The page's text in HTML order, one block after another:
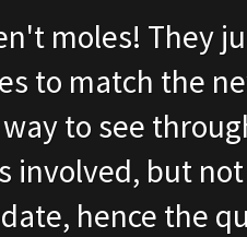
moles! They
to match the
to see
involved, but
hence the